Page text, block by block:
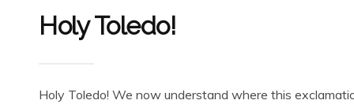
Holy Toledo!
Holy Toledo! We now understand where this